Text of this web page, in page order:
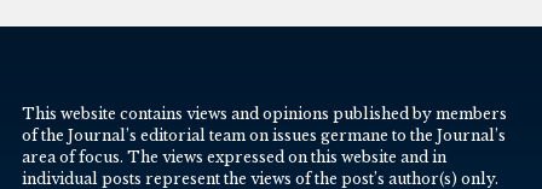
This website contains views and opinions published by members
of the Journal’s editorial team on issues germane to the Journal’s
area of focus. The views expressed on this website and in
individual posts represent the views of the post’s author(s) only.